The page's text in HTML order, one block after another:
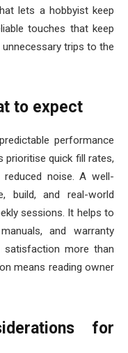
lets a hobbyist keep
touches that keep
trips to the
to expect
performance
prioritise quick fill rates,
noise. A well-
build, and real-world
sessions. It helps to
and warranty
satisfaction more than
means reading owner
for